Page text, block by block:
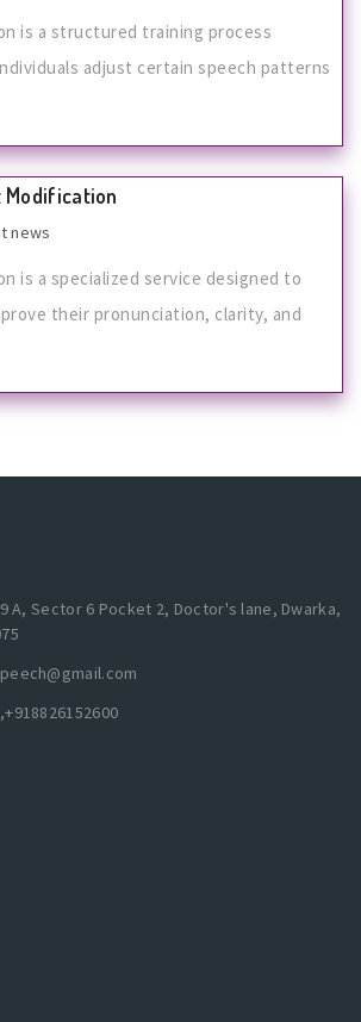
is a structured training process
adjust certain speech patterns
Modification
news
is a specialized service designed to
their pronunciation, clarity, and
A, Sector 6 Pocket 2, Doctor's lane, Dwarka,
,+918826152600